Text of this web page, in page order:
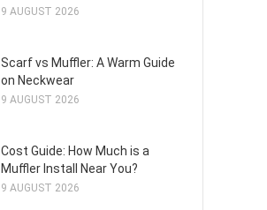
9 AUGUST 2026
Scarf vs Muffler: A Warm Guide
on Neckwear
9 AUGUST 2026
Cost Guide: How Much is a
Muffler Install Near You?
9 AUGUST 2026